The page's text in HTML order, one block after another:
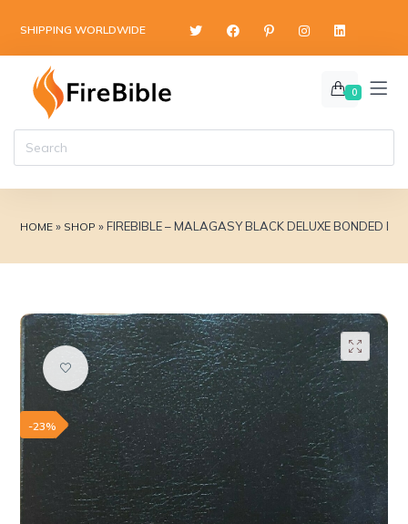
SHIPPING WORLDWIDE
0
HOME » SHOP »FIREBIBLE – MALAGASY BLACK DELUXE BONDED
Add to wishlist
-23%